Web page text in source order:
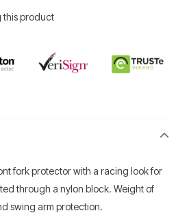
this product
fork protector with a racing look for
through a nylon block. Weight of
swing arm protection.